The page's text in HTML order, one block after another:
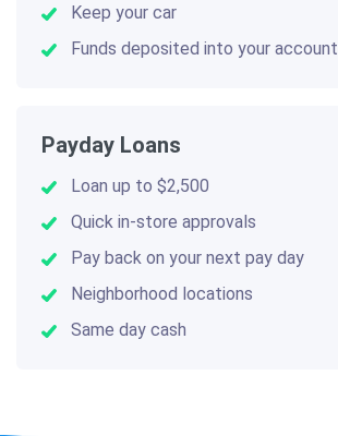
Keep your car
Funds deposited into your account
Payday Loans
Loan up to $2,500
Quick in-store approvals
Pay back on your next pay day
Neighborhood locations
Same day cash